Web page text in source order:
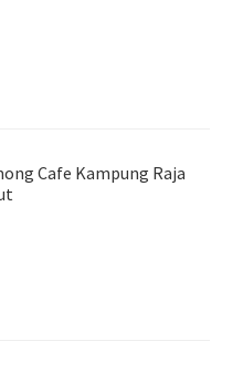
Cafe Kampung Raja